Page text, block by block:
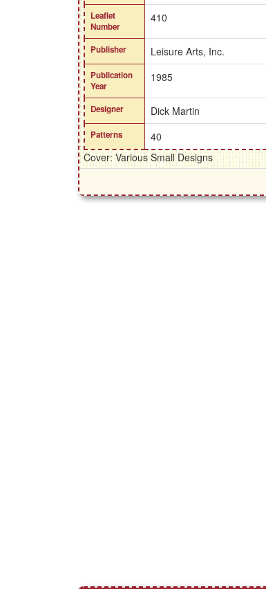
Leaflet
Number
410
Publisher Leisure Arts, Inc.
Publication
Year
1985
Designer Dick Martin
Patterns
40
Cover: Various Small Designs